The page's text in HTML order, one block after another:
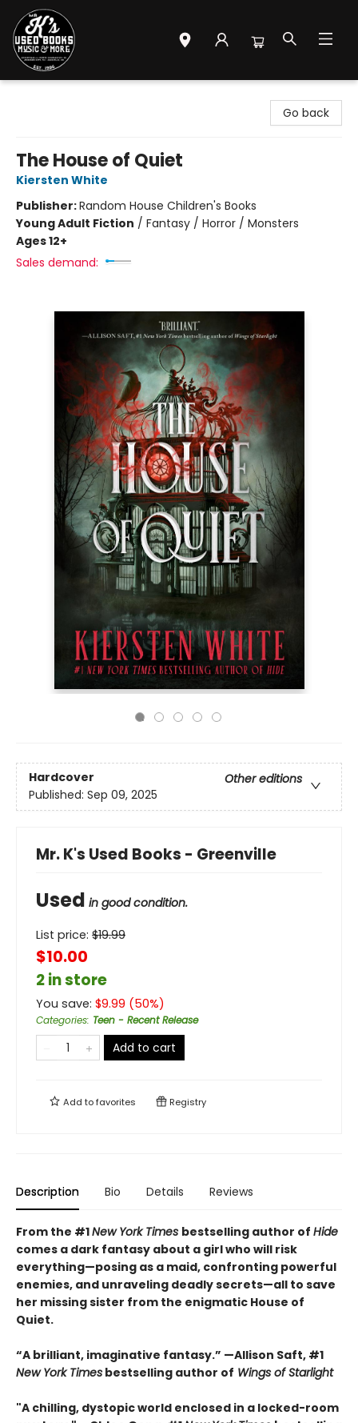
Go back
The House of Quiet
Kiersten White
Publisher:Random House Children's Books
Young Adult Fiction / Fantasy / Horror / Monsters
Ages 12+
Sales demand:
Hardcover
Other editions
Published: Sep 09, 2025
Mr. K's Used Books - Greenville
Used in good condition.
List price: $19.99
$10.00
2 in store
You save: $9.99 (50%)
Categories: Teen - Recent Release
Add to cart
Add tofavorites Registry
Description Bio Details Reviews
From the #1New York Times bestselling author of Hide
comes a dark fantasy about a girl who will risk
everything—posing as a maid, confronting powerful
enemies, and unraveling deadly secrets—all to save
her missing sister from the enigmatic House of
Quiet.
“A brilliant, imaginative fantasy.” —Allison Saft, #1
New York Times bestselling author of Wings of Starlight
"A chilling, dystopic world enclosed in a locked-room